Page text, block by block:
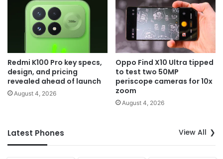
Redmi K100 Pro key specs,
design, and pricing
revealed ahead of launch
August 4, 2026
Oppo Find X10 Ultra tipped
to test two 50MP
periscope cameras for 10x
zoom
August 4, 2026
Latest Phones View All